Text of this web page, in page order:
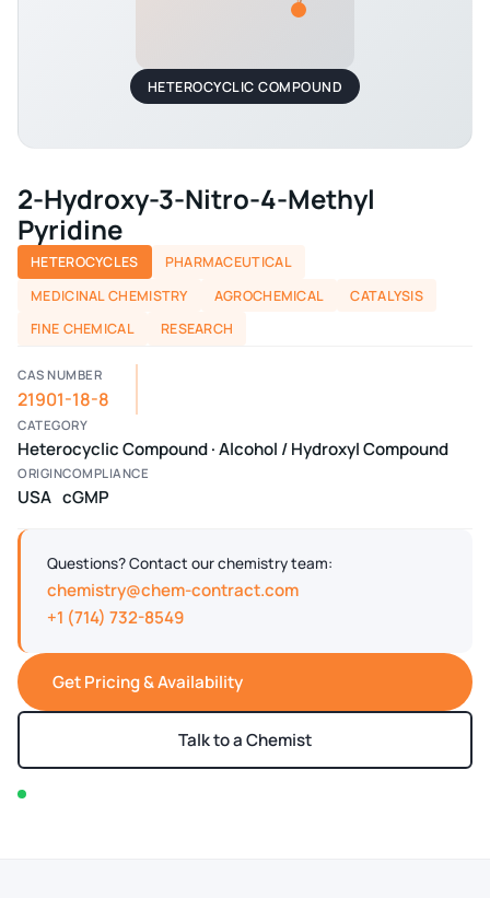
HETEROCYCLIC COMPOUND
2-Hydroxy-3-Nitro-4-Methyl
Pyridine
HETEROCYCLES
PHARMACEUTICAL
MEDICINAL CHEMISTRY
AGROCHEMICAL
CATALYSIS
FINE CHEMICAL
RESEARCH
CAS NUMBER
21901-18-8
CATEGORY
Heterocyclic Compound · Alcohol / Hydroxyl Compound
ORIGIN
USA
COMPLIANCE
cGMP
Questions? Contact our chemistry team:
chemistry@chem-contract.com
+1 (714) 732-8549
Get Pricing & Availability
Talk to a Chemist